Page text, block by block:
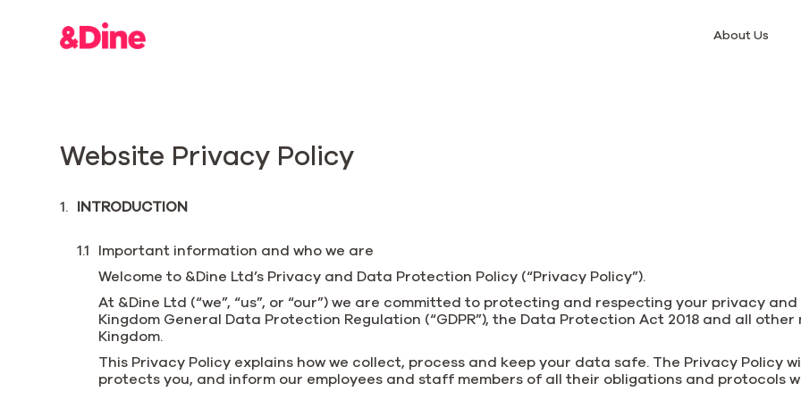
About Us
Website Privacy Policy
INTRODUCTION
Important information and who we are
Welcome to &Dine Ltd’s Privacy and Data Protection Policy (“Privacy Policy”).
At &Dine Ltd (“we”, “us”, or “our”) we are committed to protecting and respecting your privacy
Kingdom General Data Protection Regulation (“GDPR”), the Data Protection Act 2018 and all
Kingdom.
This Privacy Policy explains how we collect, process and keep your data safe. The Privacy Policy
protects you, and inform our employees and staff members of all their obligations and protocols